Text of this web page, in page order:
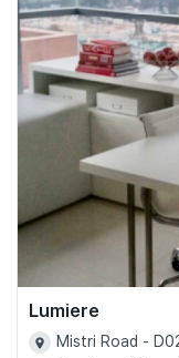
Lumiere
Mistri Road -